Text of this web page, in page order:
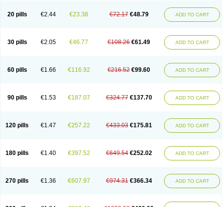
20 pills €2.44 €23.38 €72.17 €48.79 ADD TO CART
30 pills €2.05 €46.77 €108.26 €61.49 ADD TO CART
60 pills €1.66 €116.92 €216.52 €99.60 ADD TO CART
90 pills €1.53 €187.07 €324.77 €137.70 ADD TO CART
120 pills €1.47 €257.22 €433.03 €175.81 ADD TO CART
180 pills €1.40 €397.52 €649.54 €252.02 ADD TO CART
270 pills €1.36 €607.97 €974.31 €366.34 ADD TO CART